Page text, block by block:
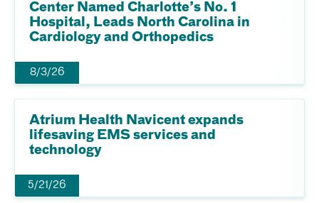
Center Named Charlotte’s No. 1
Hospital, Leads North Carolina in
Cardiology and Orthopedics
8/3/26
Atrium Health Navicent expands
lifesaving EMS services and
technology
5/21/26